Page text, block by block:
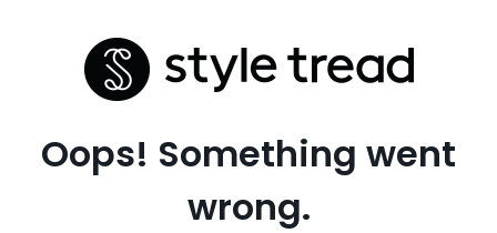
Oops! Something went
wrong.